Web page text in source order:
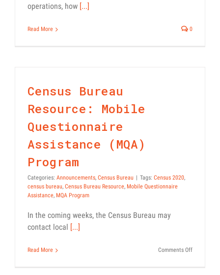
operations, how [...]
Read More 0
Census Bureau
Resource: Mobile
Questionnaire
Assistance (MQA)
Program
Categories: Announcements, Census Bureau | Tags: Census 2020,
census bureau, Census Bureau Resource, Mobile Questionnaire
Assistance, MQA Program
In the coming weeks, the Census Bureau may
contact local [...]
Read More Comments Offon